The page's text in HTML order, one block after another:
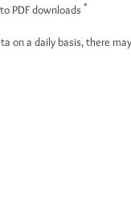
PDF downloads *
on a daily basis, there